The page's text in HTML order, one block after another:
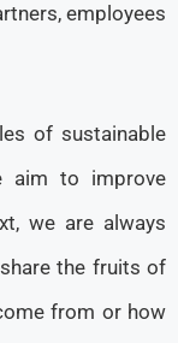
employees
of sustainable
aim to improve
we are always
the fruits of
from or how